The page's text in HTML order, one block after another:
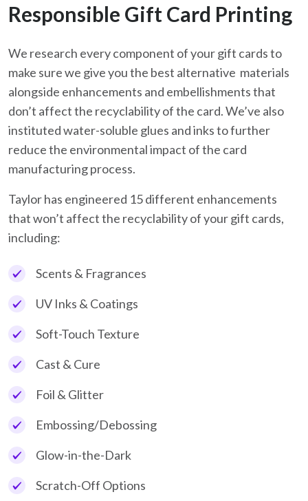
Responsible Gift Card Printing
We research every component of your gift cards to
make sure we give you the best alternative materials
alongside enhancements and embellishments that
don’t affect the recyclability of the card. We’ve also
instituted water-soluble glues and inks to further
reduce the environmental impact of the card
manufacturing process.
Taylor has engineered 15 different enhancements
that won’t affect the recyclability of your gift cards,
including:
Scents & Fragrances
UV Inks & Coatings
Soft-Touch Texture
Cast & Cure
Foil & Glitter
Embossing/Debossing
Glow-in-the-Dark
Scratch-Off Options